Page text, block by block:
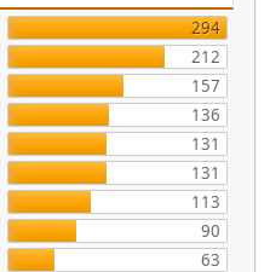
294
212
157
136
131
131
113
90
63